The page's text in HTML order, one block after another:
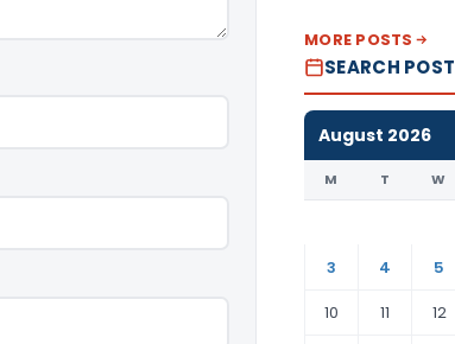
MORE POSTS
SEARCH
August 2026
M T W
3
4 5
10
11 12